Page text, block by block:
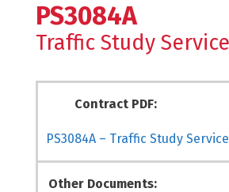
PS3084A
Traffic Study
Contract PDF:
PS3084A – Traffic Study
Other Documents: